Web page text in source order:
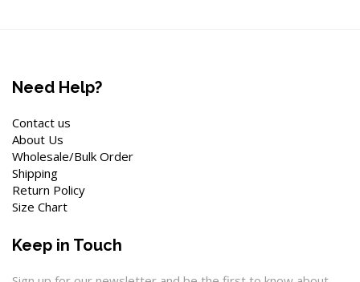
Need Help?
Contact us
About Us
Wholesale/Bulk Order
Shipping
Return Policy
Size Chart
Keep in Touch